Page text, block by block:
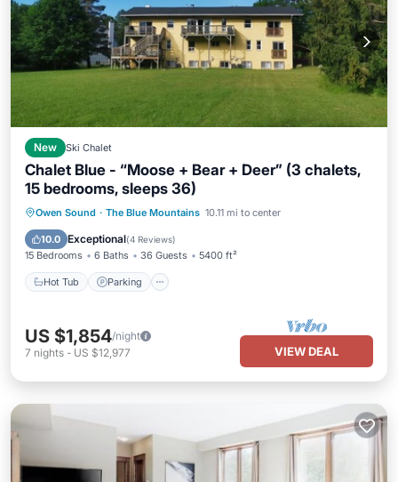
New Ski Chalet
Chalet Blue - “Moose + Bear + Deer” (3 chalets,
15 bedrooms, sleeps 36)
Owen Sound · The Blue Mountains 10.11 mi to center
10.0 Exceptional(4 Reviews)
15 Bedrooms 6 Baths 36 Guests 5400 ft²
Hot Tub Parking
Hot Tub Parking
Balcony/Terrace
Kitchen
US $1,854/night
7 nights - US $12,977 VIEW DEAL